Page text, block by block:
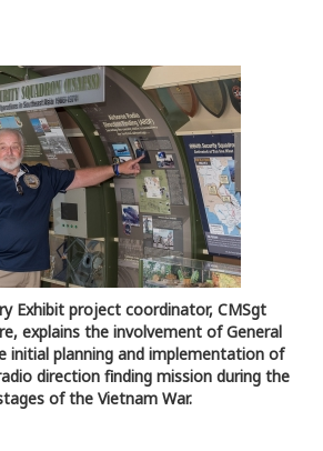
Exhibit project coordinator, CMSgt
explains the involvement of General
initial planning and implementation of
direction finding mission during the
of the Vietnam War.